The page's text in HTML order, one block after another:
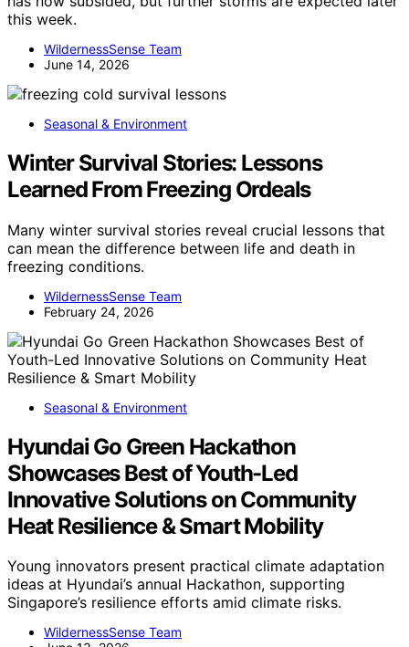
this week.
WildernessSense Team
June 14, 2026
Seasonal & Environment
Winter Survival Stories: Lessons
Learned From Freezing Ordeals
Many winter survival stories reveal crucial lessons that
can mean the difference between life and death in
freezing conditions.
WildernessSense Team
February 24, 2026
Seasonal & Environment
Hyundai Go Green Hackathon
Showcases Best of Youth-Led
Innovative Solutions on Community
Heat Resilience & Smart Mobility
Young innovators present practical climate adaptation
ideas at Hyundai’s annual Hackathon, supporting
Singapore’s resilience efforts amid climate risks.
WildernessSense Team